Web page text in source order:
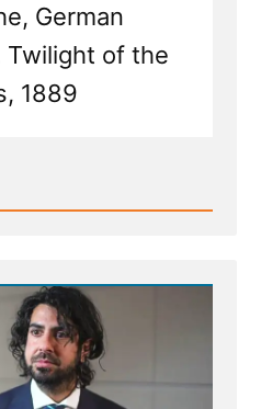
German
Twilight of the
1889